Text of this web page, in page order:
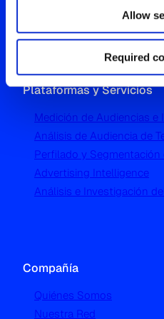
Allow
Required
Plataformas y Servicios
Medición de Audiencias e
Análisis de Audiencia de
Perfilado y Segmentación
Advertising Intelligence
Análisis e Investigación
Compañía
Quiénes Somos
Nuestra Red